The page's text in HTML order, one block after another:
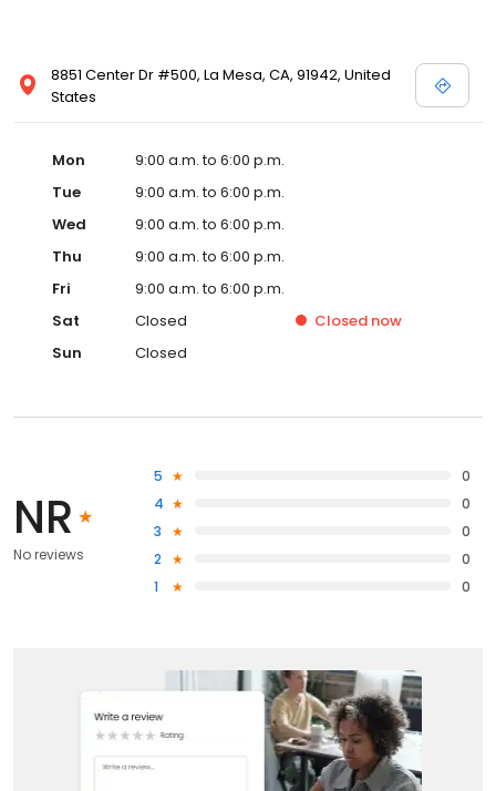
8851 Center Dr #500, La Mesa, CA, 91942, United
States
Mon
9:00 a.m. to 6:00 p.m.
Tue
9:00 a.m. to 6:00 p.m.
Wed
9:00 a.m. to 6:00 p.m.
Thu
9:00 a.m. to 6:00 p.m.
Fri
9:00 a.m. to 6:00 p.m.
Sat
Closed Closed now
Sun
Closed
NR
No reviews
5
0
4
0
3
0
2
0
1
0